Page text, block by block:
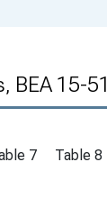
BEA 15-51
7 Table 8